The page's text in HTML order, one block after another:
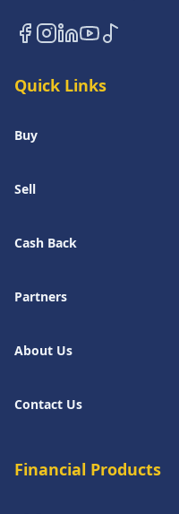
Quick Links
Buy
Sell
Cash Back
Partners
About Us
Contact Us
Financial Products